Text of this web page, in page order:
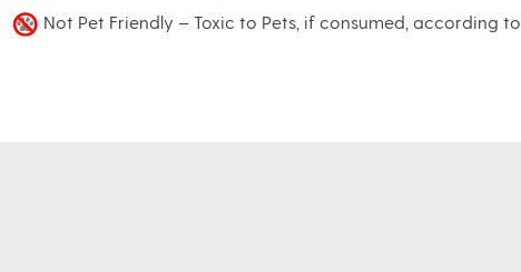
Not Pet Friendly – Toxic to Pets, if consumed, according to